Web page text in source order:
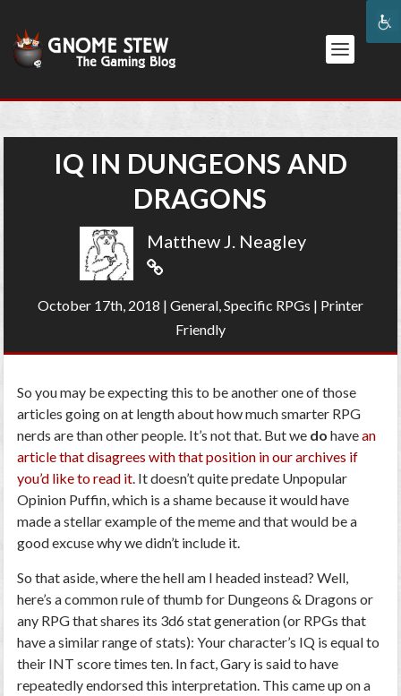
IQ IN DUNGEONS AND
DRAGONS
Matthew J. Neagley
October 17th, 2018 | General,Specific RPGs | Printer
Friendly
So you may be expecting this to be another one of those
articles going on at length about how much smarter RPG
nerds are than other people. It’s not that. But we do havean
article that disagrees with that position in our archives if
you’d like to read it. It doesn’t quite predate Unpopular
Opinion Puffin, which is a shame because it would have
made a stellar example of the meme and that would be a
good excuse why we didn’t include it.
So that aside, where the hell am I headed instead? Well,
here’s a common rule of thumb for Dungeons & Dragons or
any RPG that shares its 3d6 stat generation (or RPGs that
have a similar range of stats): Your character’s IQ is equal to
their INT score times ten. In fact, Gary is said to have
repeatedly endorsed this interpretation. This came up on a